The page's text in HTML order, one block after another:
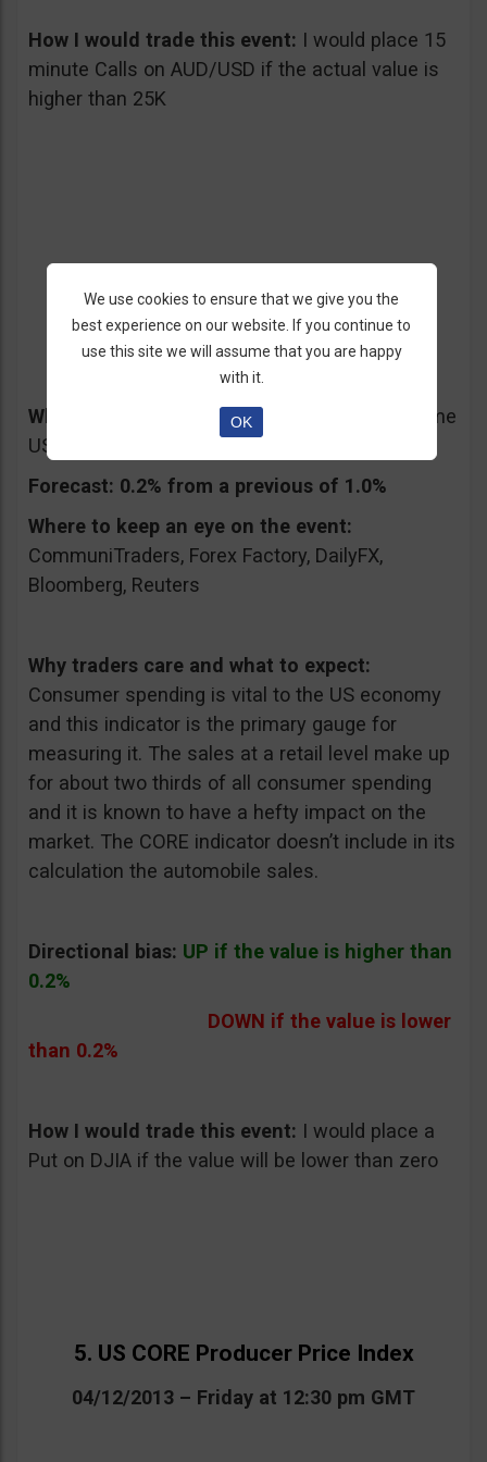
How I would trade this event: I would place 15
minute Calls on AUD/USD if the actual value is
higher than 25K
4. US CORE Retail Sales
04/12/2013 – Friday at 12:30 pm GMT
What will it affect:
S&P 500, DOW JONES, some
US stocks, USD
Forecast: 0.2% from a previous of 1.0%
Where to keep an eye on the event:
CommuniTraders, Forex Factory, DailyFX,
Bloomberg, Reuters
Why traders care and what to expect:
Consumer spending is vital to the US economy
and this indicator is the primary gauge for
measuring it. The sales at a retail level make up
for about two thirds of all consumer spending
and it is known to have a hefty impact on the
market. The CORE indicator doesn’t include in its
calculation the automobile sales.
Directional bias: UP if the value is higher than
0.2%
DOWN if the value is lower
than 0.2%
How I would trade this event: I would place a
Put on DJIA if the value will be lower than zero
5. US CORE Producer Price Index
04/12/2013 – Friday at 12:30 pm GMT
We use cookies to ensure that we give you the
best experience on our website. If you continue to
use this site we will assume that you are happy
with it.
OK